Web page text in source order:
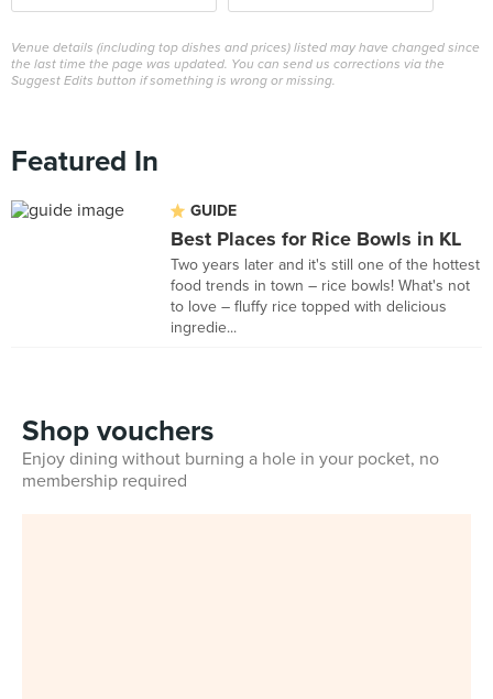
Venue details (including top dishes and prices) listed may have changed since
the last time the page was updated. You can send us corrections via the
Suggest Edits button if something is wrong or missing.
Featured In
GUIDE
Best Places for Rice Bowls in KL
Two years later and it's still one of the hottest
food trends in town – rice bowls! What's not
to love – fluffy rice topped with delicious
ingredie...
Shop vouchers
Enjoy dining without burning a hole in your pocket, no
membership required